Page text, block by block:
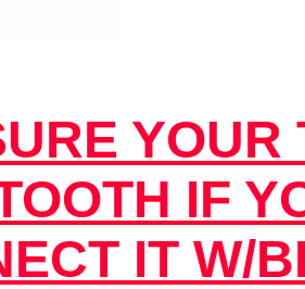
YOUR
IF
IT W/